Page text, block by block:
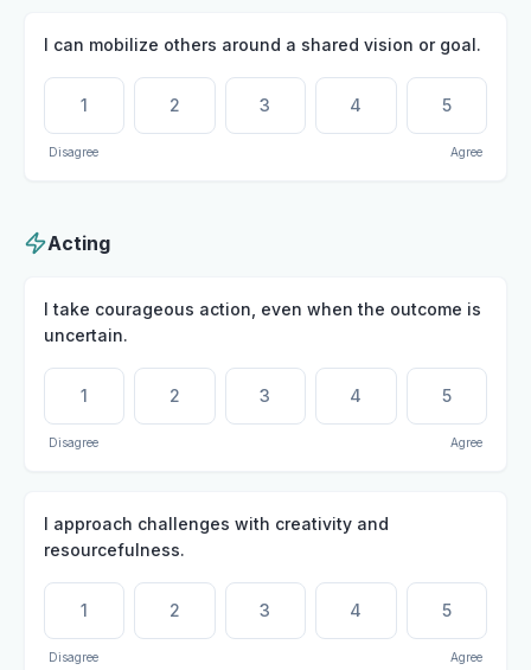
I can mobilize others around a shared vision or goal.
1 2 3 4 5
Disagree Agree
Acting
I take courageous action, even when the outcome is
uncertain.
1 2 3 4 5
Disagree Agree
I approach challenges with creativity and
resourcefulness.
1 2 3 4 5
Disagree Agree